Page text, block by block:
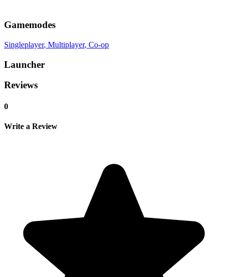
Gamemodes
Singleplayer, Multiplayer, Co-op
Launcher
Reviews
0
Write a Review